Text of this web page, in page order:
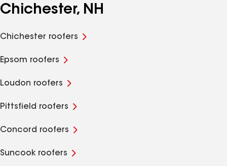
Chichester, NH
Chichester roofers
Epsom roofers
Loudon roofers
Pittsfield roofers
Concord roofers
Suncook roofers